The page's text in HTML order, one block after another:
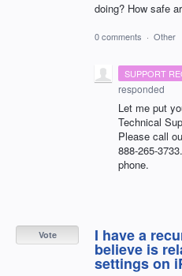
doing? How safe
0 comments · Other
SUPPORT
responded
Let me put
Technical
Please call
888-265-
phone.
I have a
believe is
settings on
Vote